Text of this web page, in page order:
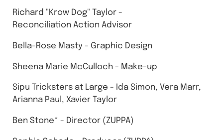
Richard "Krow Dog" Taylor -
Reconciliation Action Advisor
Bella-Rose Masty - Graphic Design
Sheena Marie McCulloch - Make-up
Sipu Tricksters at Large - Ida Simon, Vera Marr,
Arianna Paul, Xavier Taylor
Ben Stone* - Director (ZUPPA)